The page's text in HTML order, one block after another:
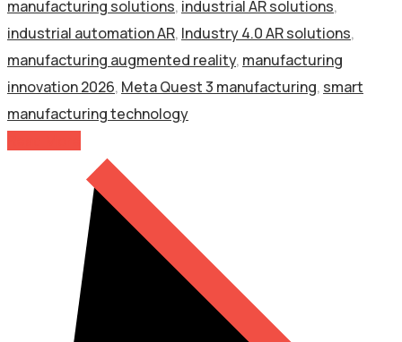
manufacturing solutions, industrial AR solutions,
industrial automation AR, Industry 4.0 AR solutions,
manufacturing augmented reality, manufacturing
innovation 2026, Meta Quest 3 manufacturing, smart
manufacturing technology